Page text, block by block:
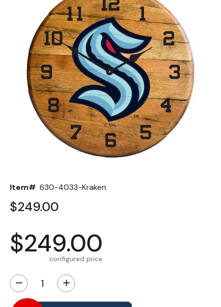
Item# 630-4033-Kraken
$249.00
$249.00
configured price
− +
Color Options
Seating Options Guide
Table Laminate Guide